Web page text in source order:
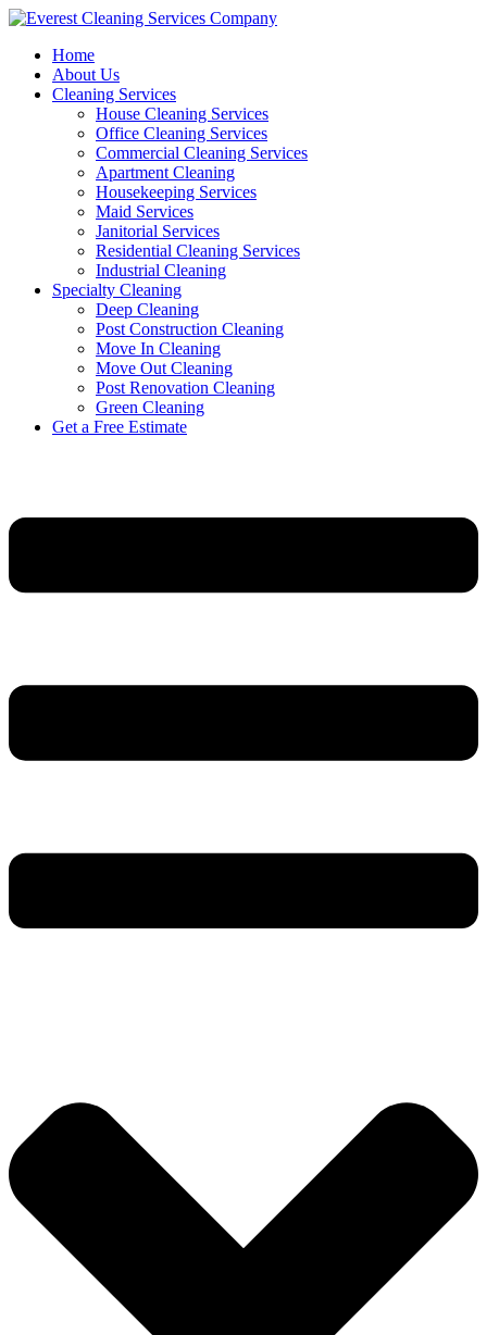
Skip
contentHome
About Us
Cleaning Services
House Cleaning Services
Office Cleaning Services
Commercial Cleaning Services
Apartment Cleaning
Housekeeping Services
Maid Services
Janitorial Services
Residential Cleaning Services
Industrial Cleaning
Specialty Cleaning
Deep Cleaning
Post Construction Cleaning
Move In Cleaning
Move Out Cleaning
Post Renovation Cleaning
Green Cleaning
Get a Free Estimate